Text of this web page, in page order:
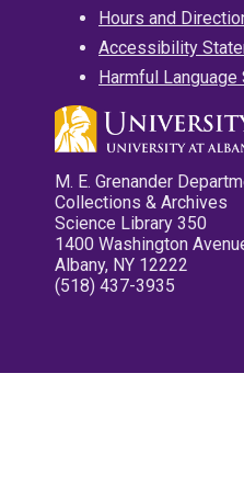
Hours and
Accessibility
Harmful Language
M. E. Grenander
Collections & Archives
Science Library 350
1400 Washington
Albany, NY 12222
(518) 437-3935